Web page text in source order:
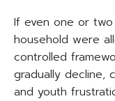
If even one or
household were
controlled
gradually decline,
and youth